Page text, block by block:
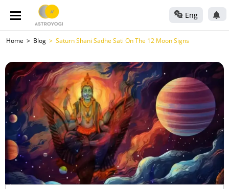
Eng
Home Blog Saturn Shani Sadhe Sati On The 12 Moon Signs